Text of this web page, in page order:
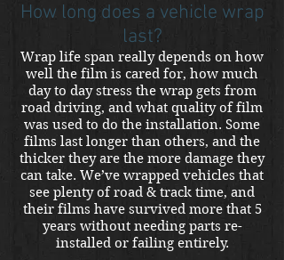
How long does a vehicle wrap
last?
Wrap life span really depends on how
well the film is cared for, how much
day to day stress the wrap gets from
road driving, and what quality of film
was used to do the installation. Some
films last longer than others, and the
thicker they are the more damage they
can take. We’ve wrapped vehicles that
see plenty of road & track time, and
their films have survived more that 5
years without needing parts re-
installed or failing entirely.